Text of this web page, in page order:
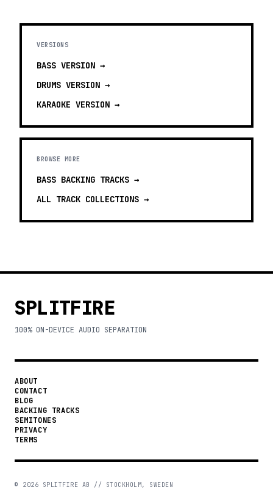
VERSIONS
BASS VERSION →
DRUMS VERSION →
KARAOKE VERSION →
BROWSE MORE
BASS BACKING TRACKS →
ALL TRACK COLLECTIONS →
SPLITFIRE
100% ON-DEVICE AUDIO SEPARATION
ABOUT
CONTACT
BLOG
BACKING TRACKS
SEMITONES
PRIVACY
TERMS
© 2026 SPLITFIRE AB // STOCKHOLM, SWEDEN